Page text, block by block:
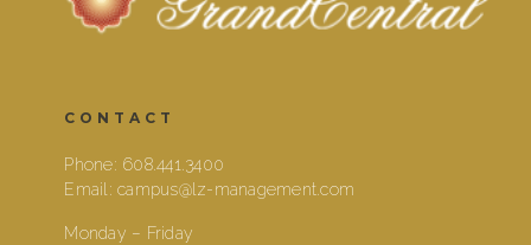
CONTACT
Phone: 608.441.3400
Email:campus@lz-management.com
Monday – Friday